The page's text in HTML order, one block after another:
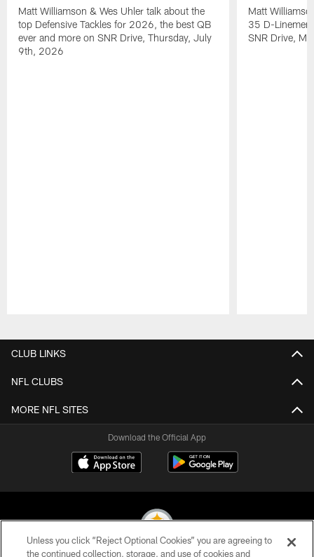
Matt Williamson & Wes Uhler talk about the
top Defensive Tackles for 2026, the best QB
ever and more on SNR Drive, Thursday, July
9th, 2026
Matt
35 D-Linemen
SNR Drive,
CLUB LINKS
NFL CLUBS
MORE NFL SITES
Download the Official App
Unless you click “Reject Optional Cookies” you are agreeing to
the continued collection, storage, and use of cookies and